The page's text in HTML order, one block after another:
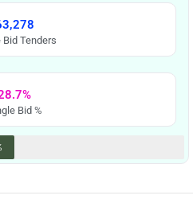
Bid Tenders
Bid %